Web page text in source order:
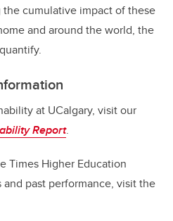
cumulative impact of these
and around the world, the
at UCalgary, visit our
Report.
Times Higher Education
past performance, visit the